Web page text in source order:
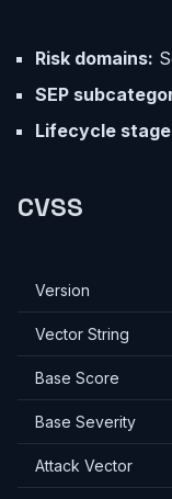
Risk domains:
SEP
Lifecycle
CVSS
Version
Vector String
Base Score
Base Severity
Attack Vector